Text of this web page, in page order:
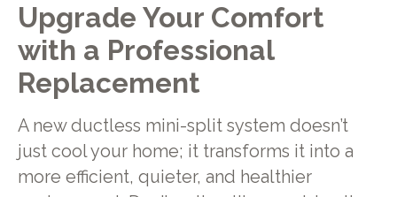
Upgrade Your Comfort
with a Professional
Replacement
A new ductless mini-split system doesn’t
just cool your home; it transforms it into a
more efficient, quieter, and healthier